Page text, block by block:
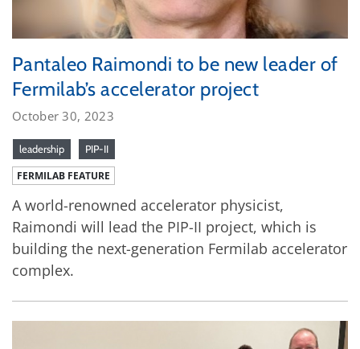
Pantaleo Raimondi to be new leader of
Fermilab’s accelerator project
October 30, 2023
leadership PIP-II
FERMILAB FEATURE
A world-renowned accelerator physicist,
Raimondi will lead the PIP-II project, which is
building the next-generation Fermilab accelerator
complex.